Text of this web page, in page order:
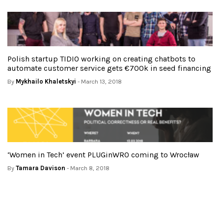
Polish startup TIDIO working on creating chatbots to
automate customer service gets €700k in seed financing
By Mykhailo Khaletskyi - March 13, 2018
‘Women in Tech’ event PLUGinWRO coming to Wrocław
By Tamara Davison - March 8, 2018